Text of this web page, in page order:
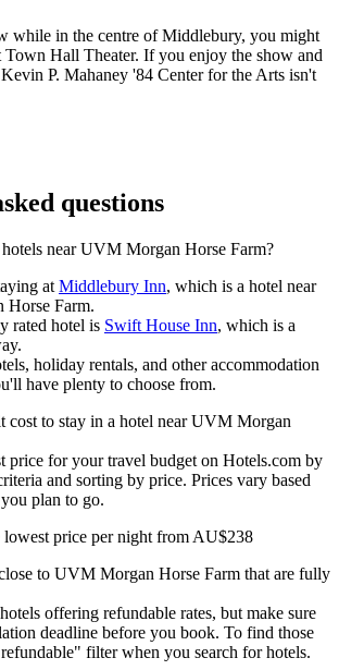
while in the centre of Middlebury, you might
Town Hall Theater. If you enjoy the show and
P. Mahaney '84 Center for the Arts isn't
questions
hotels near UVM Morgan Horse Farm?
at Middlebury Inn, which is a hotel near
Farm.
rated hotel is Swift House Inn, which is a
holiday rentals, and other accommodation
have plenty to choose from.
cost to stay in a hotel near UVM Morgan
price for your travel budget on Hotels.com by
and sorting by price. Prices vary based
plan to go.
lowest price per night from AU$238
to UVM Morgan Horse Farm that are fully
offering refundable rates, but make sure
deadline before you book. To find those
filter when you search for hotels.